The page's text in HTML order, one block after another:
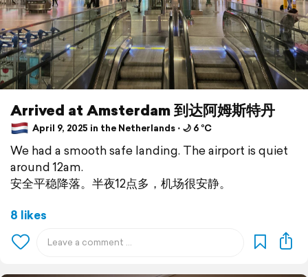
Arrived at Amsterdam 到达阿姆斯特丹
April 9, 2025 in the Netherlands ⋅ 🌙 6 °C
We had a smooth safe landing. The airport is quiet
around 12am.
安全平稳降落。半夜12点多，机场很安静。
8 likes